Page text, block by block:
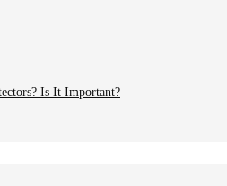
Is It Important?